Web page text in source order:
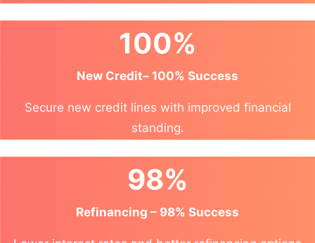
100%
New Credit– 100% Success
Secure new credit lines with improved financial
standing.
98%
Refinancing – 98% Success